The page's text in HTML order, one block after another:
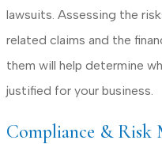
lawsuits. Assessing the
related claims and the
them will help determine
justified for your business.
Compliance & Risk